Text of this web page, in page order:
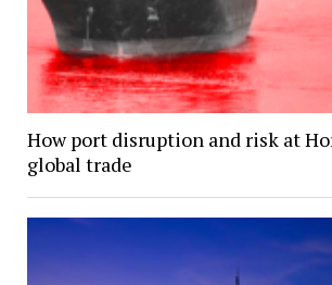
How port disruption and risk at
global trade